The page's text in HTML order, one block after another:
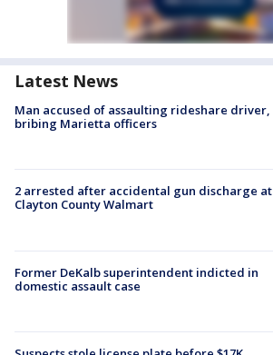
Latest News
Man accused of assaulting rideshare driver,
bribing Marietta officers
2 arrested after accidental gun discharge at
Clayton County Walmart
Former DeKalb superintendent indicted in
domestic assault case